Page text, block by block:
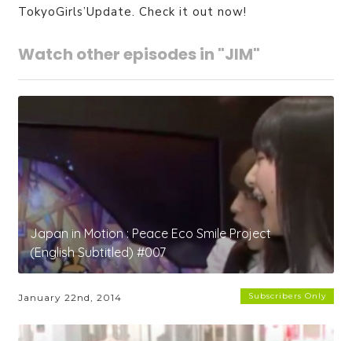
TokyoGirls’Update. Check it out now!
Watch other episodes in "JIM"
Japan in Motion : Peace Eco Smile Project
(English Subtitled) #007
January 22nd, 2014 Subscribers Only